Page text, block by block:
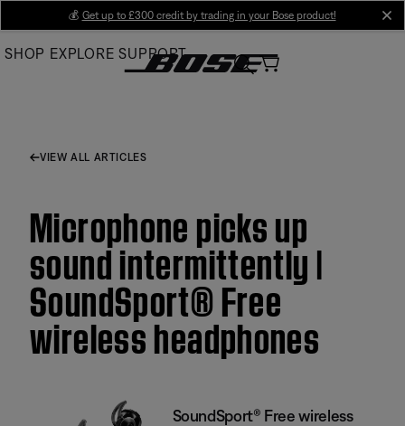
Main
💰 Get up to £300 credit by trading in your Bose product!
SHOP EXPLORE SUPPORT
VIEW ALL ARTICLES
Microphone picks up
sound intermittently |
SoundSport® Free
wireless headphones
SoundSport® Free wireless